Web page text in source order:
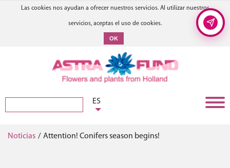
Las cookies nos ayudan a ofrecer nuestros servicios. Al utilizar nuestros
servicios, aceptas el uso de cookies.
OK
ES
Noticias / Attention! Conifers season begins!